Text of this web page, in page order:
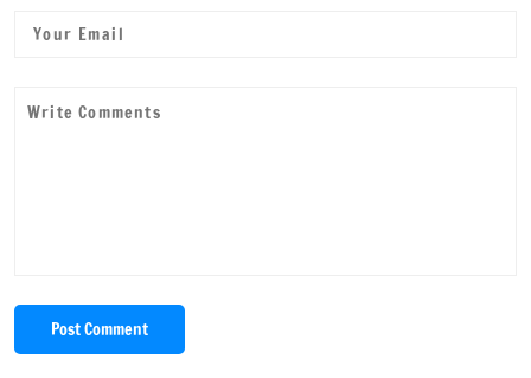
Post Comment